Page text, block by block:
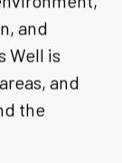
and
Well is
and
the